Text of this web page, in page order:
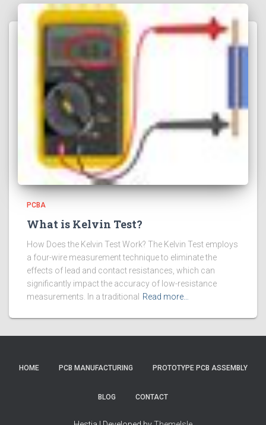
PCBA
What is Kelvin Test?
How Does the Kelvin Test Work? The Kelvin Test employs
a four-wire measurement technique to eliminate the
effects of lead and contact resistances, which can
significantly impact the accuracy of low-resistance
measurements. In a traditional
Read more…
HOME PCB MANUFACTURING PROTOTYPE PCB ASSEMBLY
BLOG CONTACT